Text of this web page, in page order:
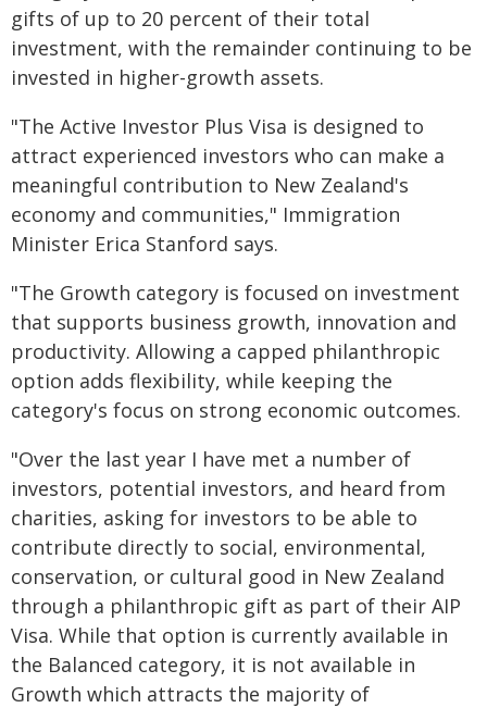
gifts of up to 20 percent of their total
investment, with the remainder continuing to be
invested in higher-growth assets.
"The Active Investor Plus Visa is designed to
attract experienced investors who can make a
meaningful contribution to New Zealand's
economy and communities," Immigration
Minister Erica Stanford says.
"The Growth category is focused on investment
that supports business growth, innovation and
productivity. Allowing a capped philanthropic
option adds flexibility, while keeping the
category's focus on strong economic outcomes.
"Over the last year I have met a number of
investors, potential investors, and heard from
charities, asking for investors to be able to
contribute directly to social, environmental,
conservation, or cultural good in New Zealand
through a philanthropic gift as part of their AIP
Visa. While that option is currently available in
the Balanced category, it is not available in
Growth which attracts the majority of